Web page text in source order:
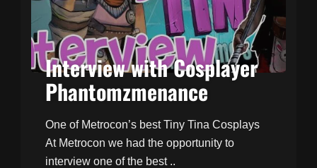
Interview with Cosplayer
Phantomzmenance
One of Metrocon’s best Tiny Tina Cosplays
At Metrocon we had the opportunity to
interview one of the best ..